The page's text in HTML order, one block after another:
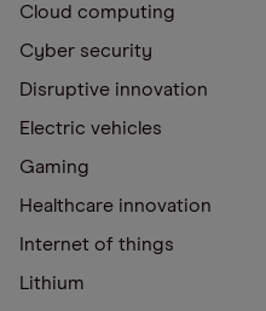
Cloud computing
Cyber security
Disruptive innovation
Electric vehicles
Gaming
Healthcare innovation
Internet of things
Lithium